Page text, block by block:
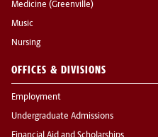
Medicine (Greenville)
Music
Nursing
OFFICES & DIVISIONS
Employment
Undergraduate Admissions